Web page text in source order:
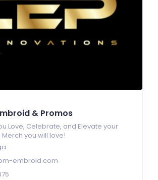
& Promos
Love, Celebrate, and Elevate your
you will love!
embroid.com